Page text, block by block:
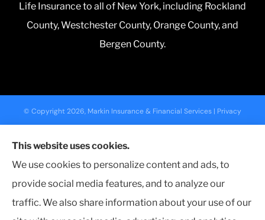
Life Insurance to all of New York, including Rockland
County, Westchester County, Orange County, and
Bergen County.
© Copyright 2026, Markin Insurance & Financial Services | Privacy
Websites for Insurance
This website uses cookies.
We use cookies to personalize content and ads, to
provide social media features, and to analyze our
traffic. We also share information about your use of our